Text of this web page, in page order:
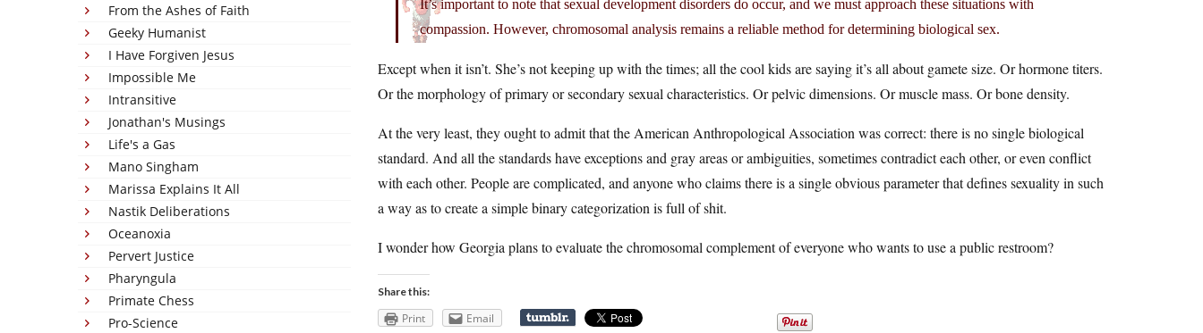
From the Ashes of Faith
Geeky Humanist
I Have Forgiven Jesus
Impossible Me
Intransitive
Jonathan's Musings
Life's a Gas
Mano Singham
Marissa Explains It All
Nastik Deliberations
Oceanoxia
Pervert Justice
Pharyngula
Primate Chess
Pro-Science
It’s important to note that sexual development disorders do occur, and we must approach these situations with
compassion. However, chromosomal analysis remains a reliable method for determining biological sex.
Except when it isn’t. She’s not keeping up with the times; all the cool kids are saying it’s all about gamete size. Or hormone titers.
Or the morphology of primary or secondary sexual characteristics. Or pelvic dimensions. Or muscle mass. Or bone density.
At the very least, they ought to admit that the American Anthropological Association was correct: there is no single biological
standard. And all the standards have exceptions and gray areas or ambiguities, sometimes contradict each other, or even conflict
with each other. People are complicated, and anyone who claims there is a single obvious parameter that defines sexuality in such
a way as to create a simple binary categorization is full of shit.
I wonder how Georgia plans to evaluate the chromosomal complement of everyone who wants to use a public restroom?
Share this:
Print Email